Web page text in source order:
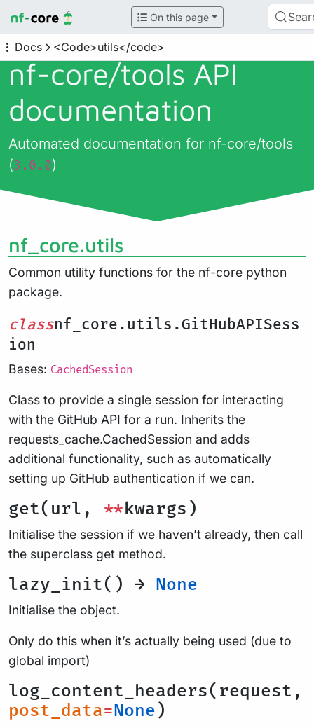
On this page
Docs <Code>utils</code>
nf-core/tools API
documentation
Automated documentation for nf-core/tools
(3.0.0)
nf_core.utils
Common utility functions for the nf-core python
package.
classnf_core.utils.GitHubAPISess
ion
Bases: CachedSession
Class to provide a single session for interacting
with the GitHub API for a run. Inherits the
requests_cache.CachedSession and adds
additional functionality, such as automatically
setting up GitHub authentication if we can.
get(url, **kwargs)
Initialise the session if we haven’t already, then call
the superclass get method.
lazy_init() → None
Initialise the object.
Only do this when it’s actually being used (due to
global import)
log_content_headers(request,
post_data=None )